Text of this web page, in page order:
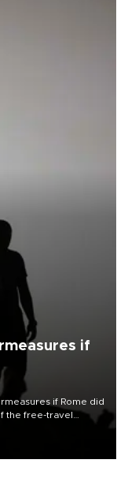
if
if Rome did
the free-travel